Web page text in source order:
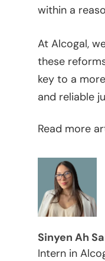
within a
At Alcogal,
these
key to a
and reliable
Read more
Sinyen Ah
Intern in